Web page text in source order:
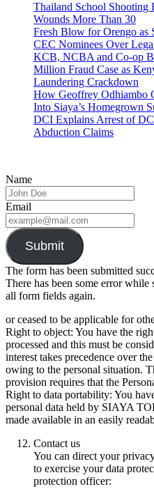
Thailand School Shooting
Wounds More Than 30
Fresh Blow for Orengo as
CEC Nominees Over
KCB, NCBA and Co-op
Million Fraud Case as
Laundering Crackdown
How Geoffrey Odhiambo
Into Siaya’s Homegrown
DCI Explains Arrest of
Abduction Claims
Name
Email
Submit
The form has been submitted
There has been some error
all form fields again.
or ceased to be applicable for
Right to object: You have the
processed and this must be
interest takes precedence over
owing to the personal situation.
provision requires that the
Right to data portability: You
personal data held by SIAYA
made available in an easily
Contact us
You can direct your
to exercise your data
protection officer: